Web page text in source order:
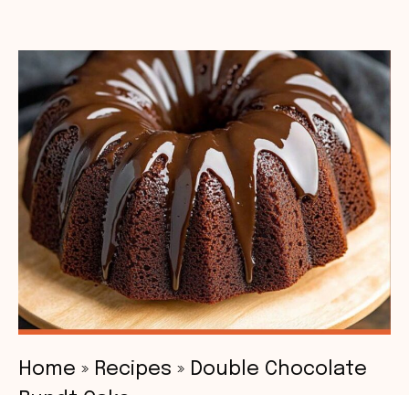
Home » Recipes » Double Chocolate